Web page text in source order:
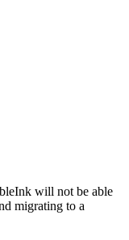
will not be able
migrating to a